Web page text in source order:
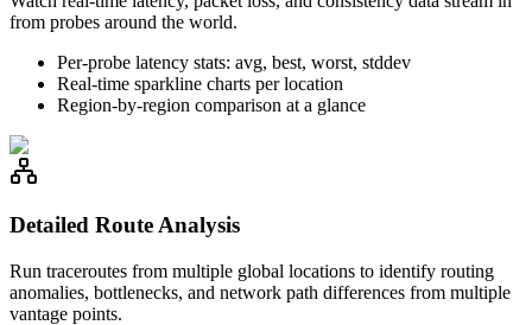
from probes around the world.
Per-probe latency stats: avg, best, worst, stddev
Real-time sparkline charts per location
Region-by-region comparison at a glance
Detailed Route Analysis
Run traceroutes from multiple global locations to identify routing
anomalies, bottlenecks, and network path differences from multiple
vantage points.